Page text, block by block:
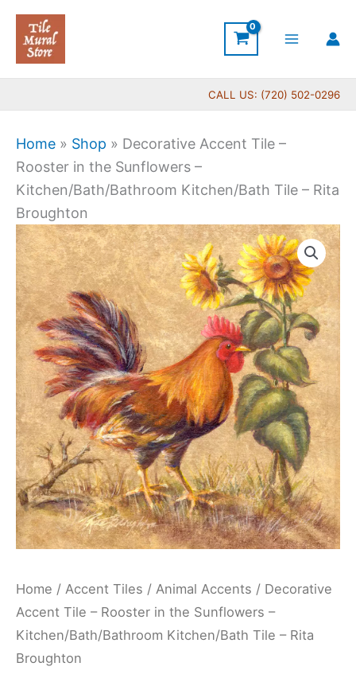
Skip
content
CALL US: (720) 502-0296
Home » Shop » Decorative Accent Tile –
Rooster in the Sunflowers –
Kitchen/Bath/Bathroom Kitchen/Bath Tile – Rita
Broughton
Home / Accent Tiles / Animal Accents / Decorative
Accent Tile – Rooster in the Sunflowers –
Kitchen/Bath/Bathroom Kitchen/Bath Tile – Rita
Broughton
Price
range:
$11.00
through
$24.00
Decorative
Accent
Tile
-
Rooster
in
the
Sunflowers
-
Kitchen/Bath/Bathroom
Kitchen/Bath
Tile
-
Rita
quantity